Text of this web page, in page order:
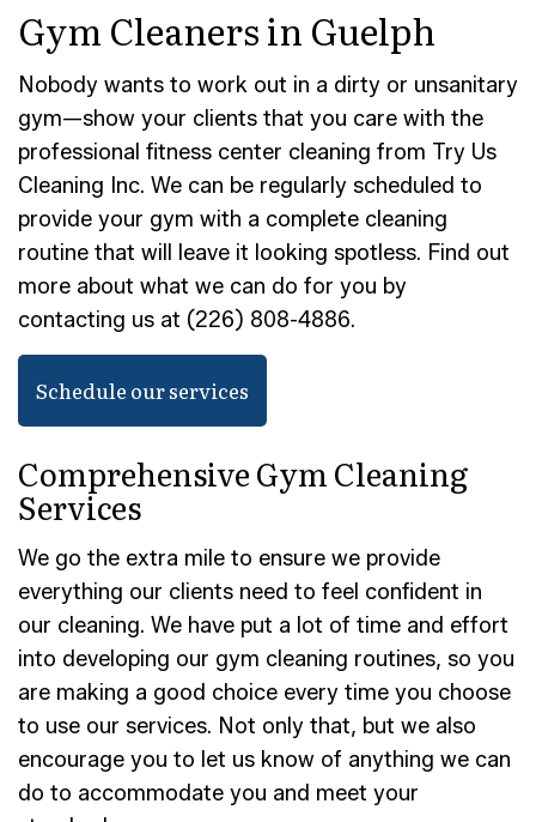
Gym Cleaners in Guelph
Nobody wants to work out in a dirty or unsanitary
gym—show your clients that you care with the
professional fitness center cleaning from Try Us
Cleaning Inc. We can be regularly scheduled to
provide your gym with a complete cleaning
routine that will leave it looking spotless. Find out
more about what we can do for you by
contacting us at (226) 808-4886.
Schedule our services
Comprehensive Gym Cleaning
Services
We go the extra mile to ensure we provide
everything our clients need to feel confident in
our cleaning. We have put a lot of time and effort
into developing our gym cleaning routines, so you
are making a good choice every time you choose
to use our services. Not only that, but we also
encourage you to let us know of anything we can
do to accommodate you and meet your